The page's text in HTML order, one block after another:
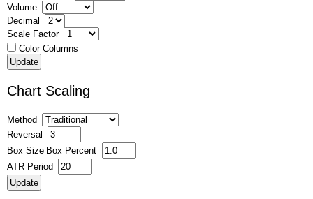
Volume
Decimal
Scale Factor
Color Columns
Chart Scaling
Method
Reversal
Box Size Box Percent
ATR Period